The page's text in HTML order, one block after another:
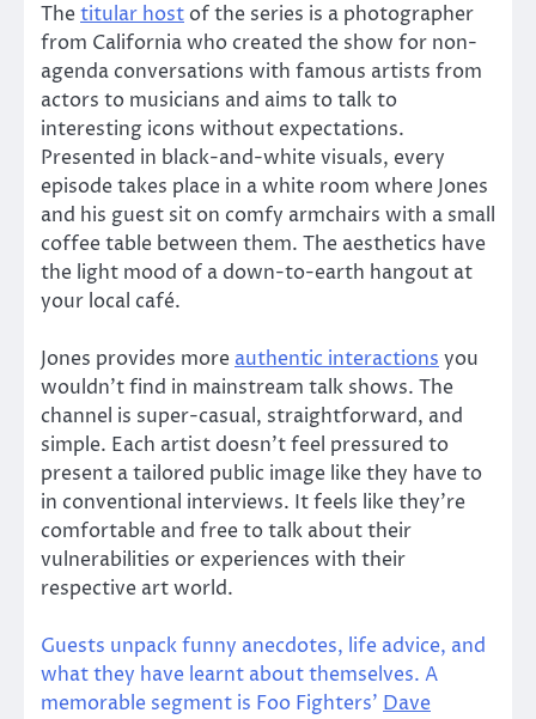
Thetitular host of the series is a photographer
from California who created the show for non-
agenda conversations with famous artists from
actors to musicians and aims to talk to
interesting icons without expectations.
Presented in black-and-white visuals, every
episode takes place in a white room where Jones
and his guest sit on comfy armchairs with a small
coffee table between them. The aesthetics have
the light mood of a down-to-earth hangout at
your local café.
Jones provides more authentic interactions you
wouldn’t find in mainstream talk shows. The
channel is super-casual, straightforward, and
simple. Each artist doesn’t feel pressured to
present a tailored public image like they have to
in conventional interviews. It feels like they’re
comfortable and free to talk about their
vulnerabilities or experiences with their
respective art world.
Guests unpack funny anecdotes, life advice, and
what they have learnt about themselves. A
memorable segment is Foo Fighters’ Dave